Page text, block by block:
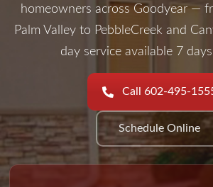
homeowners across Goodyear —
Palm Valley to PebbleCreek and
day service available 7
Call 602-495-
Schedule Online